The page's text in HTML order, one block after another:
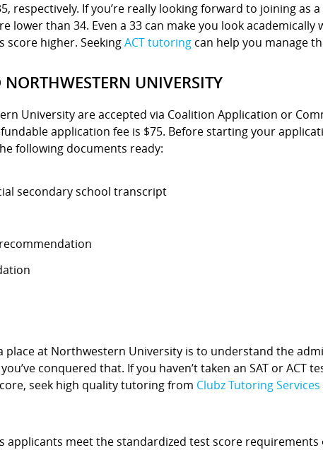
respectively. If you’re really looking forward to joining as
lower than 34. Even a 33 can make you look academically
score higher. SeekingACT tutoring can help you manage
UNIVERSITY
University are accepted via Coalition Application or
application fee is $75. Before starting your
following documents ready:
secondary school transcript
place at Northwestern University is to understand the
conquered that. If you haven’t taken an SAT or ACT
seek high quality tutoring from Clubz Tutoring Services
applicants meet the standardized test score requirements